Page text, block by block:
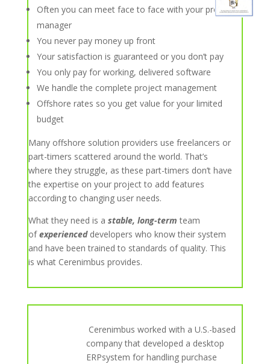
Often you can meet face to face with your project
manager
You never pay money up front
Your satisfaction is guaranteed or you don’t pay
You only pay for working, delivered software
We handle the complete project management
Offshore rates so you get value for your limited
budget
Many offshore solution providers use freelancers or
part-timers scattered around the world. That’s
where they struggle, as these part-timers don’t have
the expertise on your project to add features
according to changing user needs.
What they need is a stable, long-term team
of experienced developers who know their system
and have been trained to standards of quality. This
is what Cerenimbus provides.
Cerenimbus worked with a U.S.-based
company that developed a desktop
ERPsystem for handling purchase